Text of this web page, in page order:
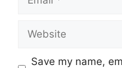
Save my name,